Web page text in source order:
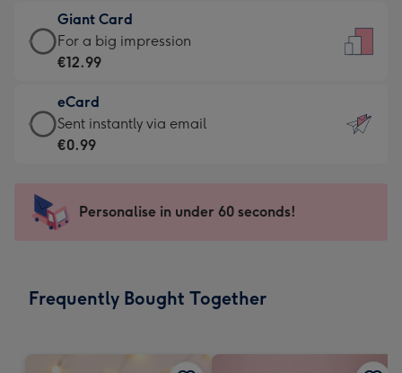
little
messages
-
132
x
185
€6.99
-
Moonpig
-
Dimensions:
205
mm
Giant Card
Giant
Card
€12.99
-
For
impression
-
x
For a big impression
€12.99
eCard
eCard
-
Sent
instantly
Sent instantly via email
€0.99
Personalise in under 60 seconds!
Frequently Bought Together